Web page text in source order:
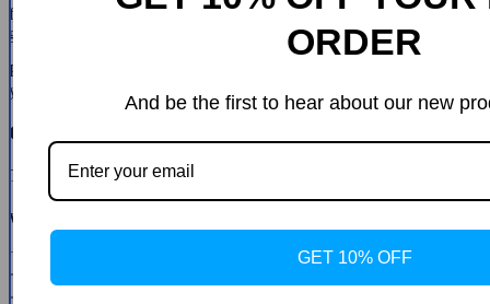
for a different size in clothing. You must contact us first and we will
guide you through the steps.
Please do not send your purchase back to us unless we authorise
you to do so.
Customer Reviews
There are no reviews yet
Write a Review
* Email
ORDER
And be the first to hear about our new
GET 10% OFF